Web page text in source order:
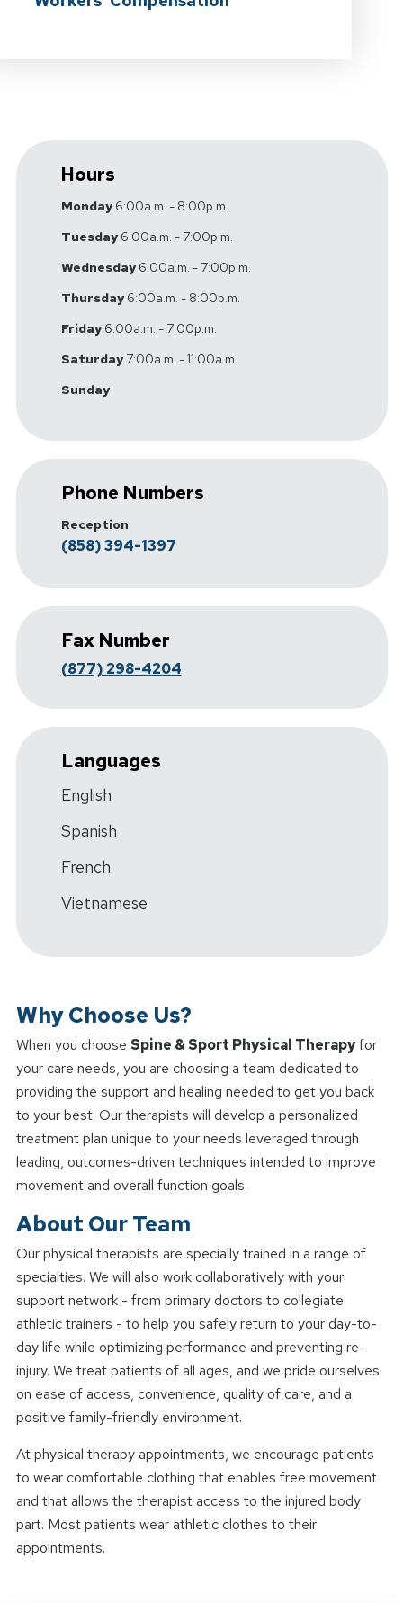
Hours
Monday6:00a.m. - 8:00p.m.
Tuesday6:00a.m. - 7:00p.m.
Wednesday6:00a.m. - 7:00p.m.
Thursday6:00a.m. - 8:00p.m.
Friday6:00a.m. - 7:00p.m.
Saturday7:00a.m. - 11:00a.m.
Sunday
Phone Numbers
Reception
(858) 394-1397
Fax Number
(877) 298-4204
Languages
English
Spanish
French
Vietnamese
Why Choose Us?
When you choose Spine & Sport Physical Therapyfor
your care needs, you are choosing a team dedicated to
providing the support and healing needed to get you back
to your best. Our therapists will develop a personalized
treatment plan unique to your needs leveraged through
leading, outcomes-driven techniques intended to improve
movement and overall function goals.
About Our Team
Our physical therapists are specially trained in a range of
specialties. We will also work collaboratively with your
support network - from primary doctors to collegiate
athletic trainers - to help you safely return to your day-to-
day life while optimizing performance and preventing re-
injury. We treat patients of all ages, and we pride ourselves
on ease of access, convenience, quality of care, and a
positive family-friendly environment.
At physical therapy appointments, we encourage patients
to wear comfortable clothing that enables free movement
and that allows the therapist access to the injured body
part. Most patients wear athletic clothes to their
appointments.